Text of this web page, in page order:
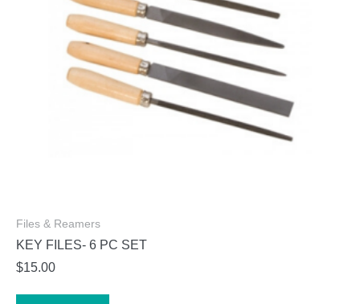
on
the
product
page
Files & Reamers
KEY FILES- 6 PC SET
$15.00